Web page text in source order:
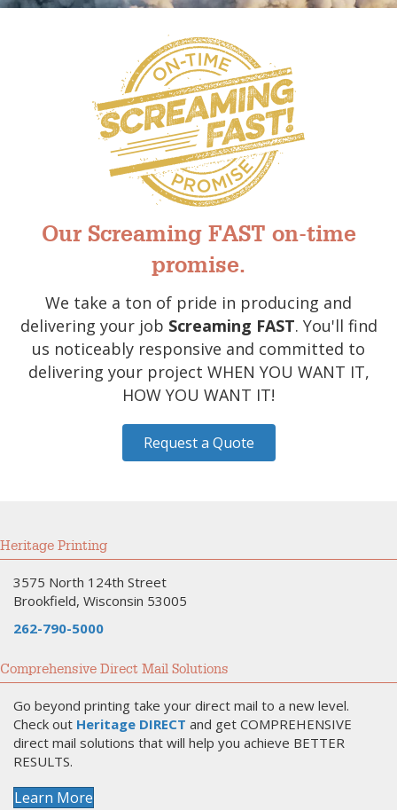
Our Screaming FAST on-time
promise.
We take a ton of pride in producing and
delivering your job Screaming FAST. You'll find
us noticeably responsive and committed to
delivering your project WHEN YOU WANT IT,
HOW YOU WANT IT!
Request a Quote
Heritage Printing
3575 North 124th Street
Brookfield, Wisconsin 53005
262-790-5000
Comprehensive Direct Mail Solutions
Go beyond printing take your direct mail to a new level.
Check out Heritage DIRECT and get COMPREHENSIVE
direct mail solutions that will help you achieve BETTER
RESULTS.
Learn More